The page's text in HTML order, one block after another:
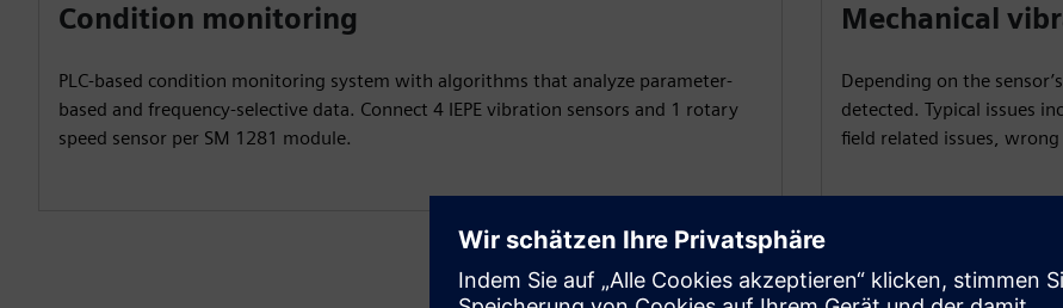
Condition monitoring
PLC-based condition monitoring system with algorithms that analyze parameter-
based and frequency-selective data. Connect 4 IEPE vibration sensors and 1 rotary
speed sensor per SM 1281 module.
Mechanical
Depending on the
detected. Typical issues
field related issues,